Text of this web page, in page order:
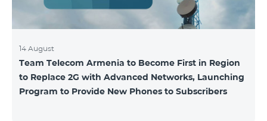
14 August
Team Telecom Armenia to Become First in Region
to Replace 2G with Advanced Networks, Launching
Program to Provide New Phones to Subscribers